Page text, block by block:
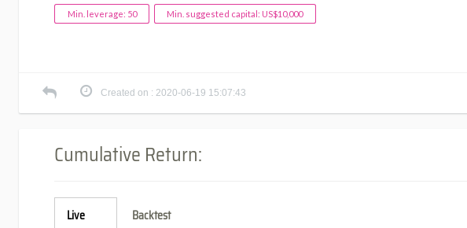
Min. leverage: 50 Min. suggested capital: US$10,000
Created on : 2020-06-19 15:07:43
Cumulative Return:
Live Backtest